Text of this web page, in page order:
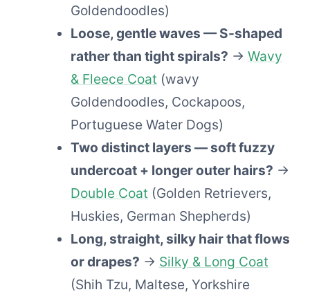
Goldendoodles)
Loose, gentle waves — S-shaped
rather than tight spirals? → Wavy
& Fleece Coat (wavy
Goldendoodles, Cockapoos,
Portuguese Water Dogs)
Two distinct layers — soft fuzzy
undercoat + longer outer hairs? →
Double Coat (Golden Retrievers,
Huskies, German Shepherds)
Long, straight, silky hair that flows
or drapes? → Silky & Long Coat
(Shih Tzu, Maltese, Yorkshire